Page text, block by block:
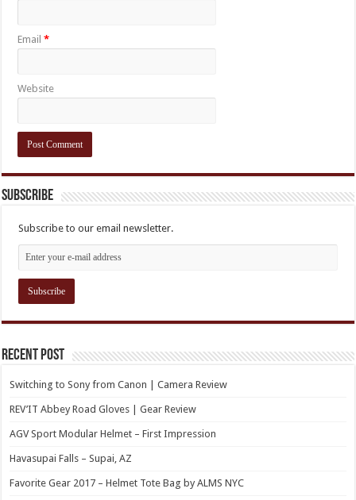
Email*
Website
Subscribe
Subscribe to our email newsletter.
Recent Post
Switching to Sony from Canon | Camera Review
REV’IT Abbey Road Gloves | Gear Review
AGV Sport Modular Helmet – First Impression
Havasupai Falls – Supai, AZ
Favorite Gear 2017 – Helmet Tote Bag by ALMS NYC